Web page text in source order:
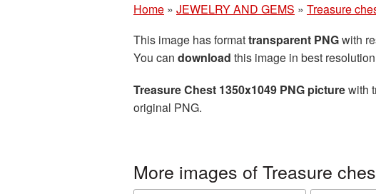
Home » JEWELRY AND GEMS » Treasure
This image has formattransparent PNGwith
You can download this image in best
Treasure Chest 1350x1049 PNG picturewith
original PNG.
More images of Treasure